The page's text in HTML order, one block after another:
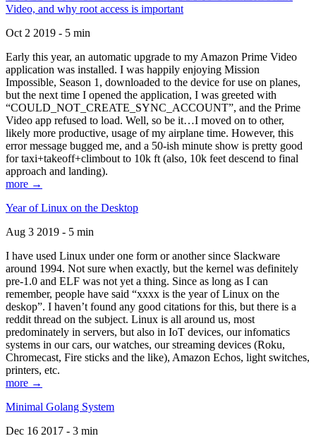
Video, and why root access is important
Oct 2 2019 - 5 min
Early this year, an automatic upgrade to my Amazon Prime Video
application was installed. I was happily enjoying Mission
Impossible, Season 1, downloaded to the device for use on planes,
but the next time I opened the application, I was greeted with
“COULD_NOT_CREATE_SYNC_ACCOUNT”, and the Prime
Video app refused to load. Well, so be it…I moved on to other,
likely more productive, usage of my airplane time. However, this
error message bugged me, and a 50-ish minute show is pretty good
for taxi+takeoff+climbout to 10k ft (also, 10k feet descend to final
approach and landing).
more →
Year of Linux on the Desktop
Aug 3 2019 - 5 min
I have used Linux under one form or another since Slackware
around 1994. Not sure when exactly, but the kernel was definitely
pre-1.0 and ELF was not yet a thing. Since as long as I can
remember, people have said “xxxx is the year of Linux on the
deskop”. I haven’t found any good citations for this, but there is a
reddit thread on the subject. Linux is all around us, most
predominately in servers, but also in IoT devices, our infomatics
systems in our cars, our watches, our streaming devices (Roku,
Chromecast, Fire sticks and the like), Amazon Echos, light switches,
printers, etc.
more →
Minimal Golang System
Dec 16 2017 - 3 min